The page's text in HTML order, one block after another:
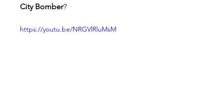
City Bomber?
https://youtu.be/NRGVlRluMsM